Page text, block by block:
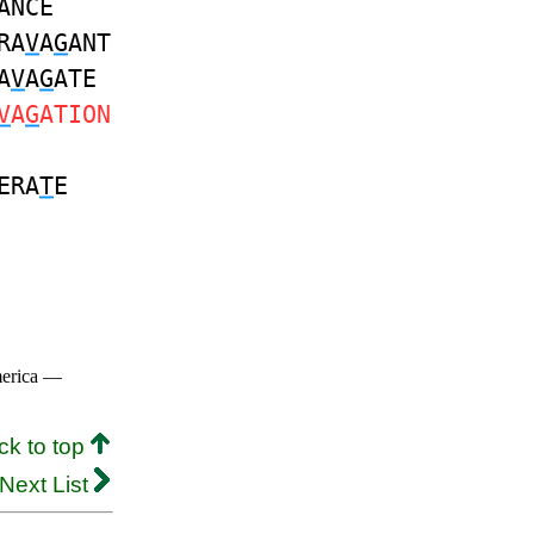
VAGANT
VAGATE
AGATION
TE
—
to top
Next List